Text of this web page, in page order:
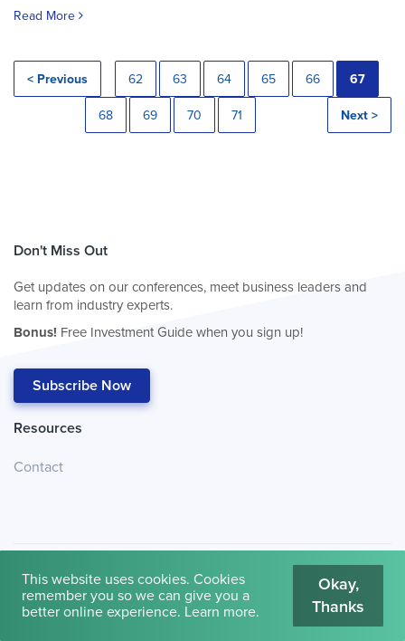
Read More
< Previous 62 63 64 65 66 67
68 69 70 71 Next >
Don't Miss Out
Get updates on our conferences, meet business leaders and
learn from industry experts.
Bonus! Free Investment Guide when you sign up!
Subscribe Now
Resources
Contact
© 2026 Cambridge House International. Terms of Use
This website uses cookies. Cookies
remember you so we can give you a
better online experience. Learn more.
Okay,
Thanks